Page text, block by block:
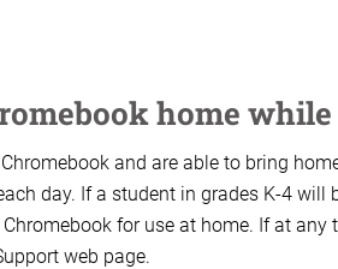
home while
and are able to bring
day. If a student in grades K-4 will
for use at home. If at
web page.